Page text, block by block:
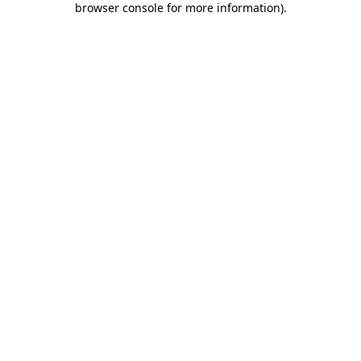
browser console for more information).